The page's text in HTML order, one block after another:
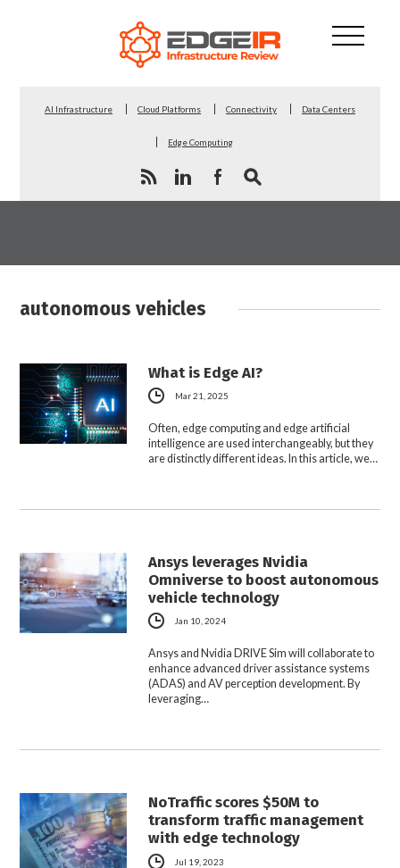
AI Infrastructure Cloud Platforms Connectivity Data Centers
Edge Computing
autonomous vehicles
What is Edge AI?
Mar 21, 2025
Often, edge computing and edge artificial
intelligence are used interchangeably, but they
are distinctly different ideas. In this article, we…
Ansys leverages Nvidia
Omniverse to boost autonomous
vehicle technology
Jan 10, 2024
Ansys and Nvidia DRIVE Sim will collaborate to
enhance advanced driver assistance systems
(ADAS) and AV perception development. By
leveraging…
NoTraffic scores $50M to
transform traffic management
with edge technology
Jul 19, 2023